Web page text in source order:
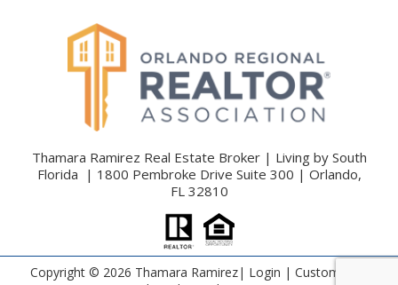
Thamara Ramirez Real Estate Broker | Living by South
Florida | 1800 Pembroke Drive Suite 300 | Orlando,
FL 32810
Copyright © 2026 Thamara Ramirez| Login | Custom Real